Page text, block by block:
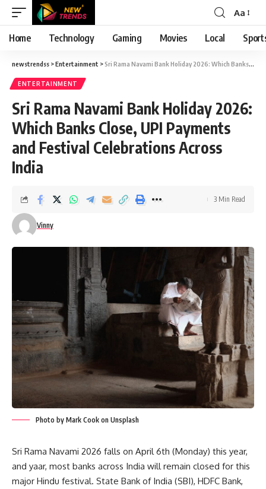
Font
Resizer
Aa
Home Technology Gaming Movies Local
newstrendss >Entertainment >Sri Rama Navami Bank Holiday 2026: Which Banks Close, UPI Payments and Festival Celebrations Across India
ENTERTAINMENT
Sri Rama Navami Bank Holiday 2026:
Which Banks Close, UPI Payments
and Festival Celebrations Across
India
Vinny
3 Min Read
Photo by Mark Cook on Unsplash
Sri Rama Navami 2026 falls on April 6th (Monday) this year,
and yaar, most banks across India will remain closed for this
major Hindu festival. State Bank of India (SBI), HDFC Bank,